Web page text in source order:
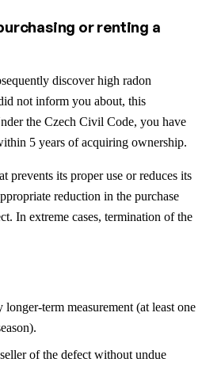
or renting a
discover high radon
not inform you about, this
the Czech Civil Code, you have
5 years of acquiring ownership.
prevents its proper use or reduces its
reduction in the purchase
In extreme cases, termination of the
term measurement (at least one
of the defect without undue